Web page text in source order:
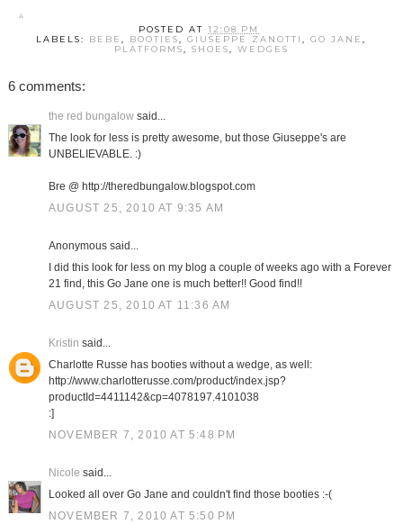
POSTED AT12:08 PM
LABELS: BEBE, BOOTIES,GIUSEPPE ZANOTTI,GO JANE,
PLATFORMS, SHOES, WEDGES
6 comments:
the red bungalowsaid...
The look for less is pretty awesome, but those Giuseppe's are
UNBELIEVABLE. :)
Bre @ http://theredbungalow.blogspot.com
AUGUST 25, 2010 AT 9:35 AM
Anonymous said...
I did this look for less on my blog a couple of weeks ago with a Forever
21 find, this Go Jane one is much better!! Good find!!
AUGUST 25, 2010 AT 11:36 AM
Kristin said...
Charlotte Russe has booties without a wedge, as well:
http://www.charlotterusse.com/product/index.jsp?
productId=4411142&cp=4078197.4101038
:]
NOVEMBER 7, 2010 AT 5:48 PM
Nicole said...
Looked all over Go Jane and couldn't find those booties :-(
NOVEMBER 7, 2010 AT 5:50 PM